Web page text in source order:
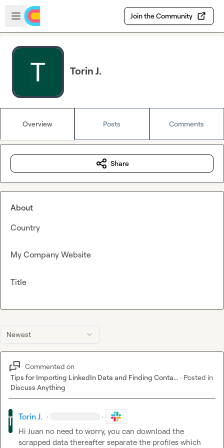
Skip to main content
Open sidebar
Join the Community
Torin J.
Overview Posts Comments
Newest
Commented on
Tips for Importing LinkedIn Data and Finding Conta... · Posted in
Discuss Anything
Torin J. · ·
Hi Juan no need to worry, you can download the
scrapped data thereafter separate the profiles which
Share
About
Country
My Company Website
Title